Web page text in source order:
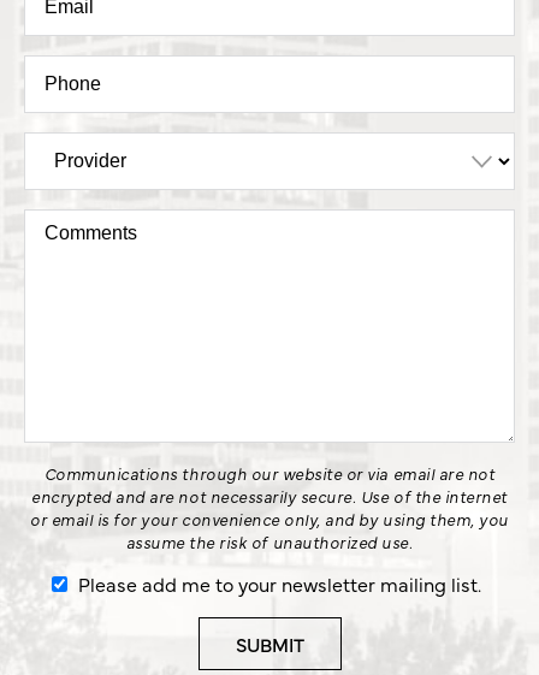
Communications through our website or via email are not
encrypted and are not necessarily secure. Use of the internet
or email is for your convenience only, and by using them, you
assume the risk of unauthorized use.
Please add me to your newsletter mailing list.